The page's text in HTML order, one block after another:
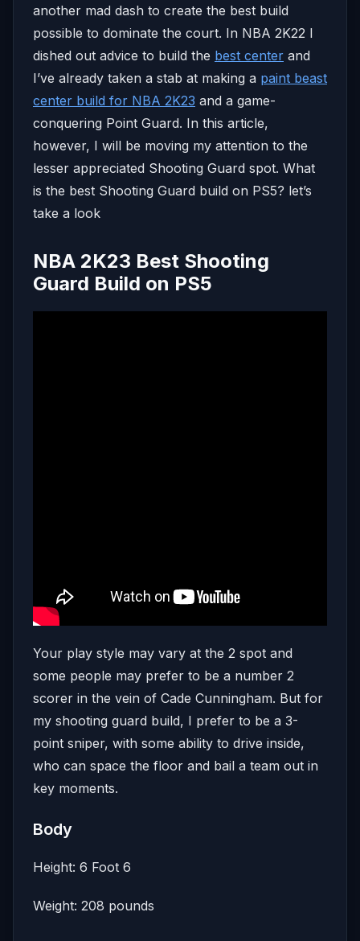
another mad dash to create the best build
possible to dominate the court. In NBA 2K22 I
dished out advice to build the best center and
I’ve already taken a stab at making a paint beast
center build for NBA 2K23 and a game-
conquering Point Guard. In this article,
however, I will be moving my attention to the
lesser appreciated Shooting Guard spot. What
is the best Shooting Guard build on PS5? let’s
take a look
NBA 2K23 Best Shooting
Guard Build on PS5
Your play style may vary at the 2 spot and
some people may prefer to be a number 2
scorer in the vein of Cade Cunningham. But for
my shooting guard build, I prefer to be a 3-
point sniper, with some ability to drive inside,
who can space the floor and bail a team out in
key moments.
Body
Height: 6 Foot 6
Weight: 208 pounds